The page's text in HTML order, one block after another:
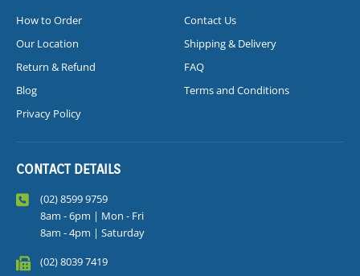
How to Order
Contact Us
Our Location
Shipping & Delivery
Return & Refund
FAQ
Blog
Terms and Conditions
Privacy Policy
CONTACT DETAILS
(02) 8599 9759
8am - 6pm | Mon - Fri
8am - 4pm | Saturday
(02) 8039 7419